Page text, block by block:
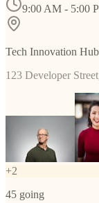
9:00 AM - 5:00
Tech Innovation Hub
123 Developer
+2
45 going